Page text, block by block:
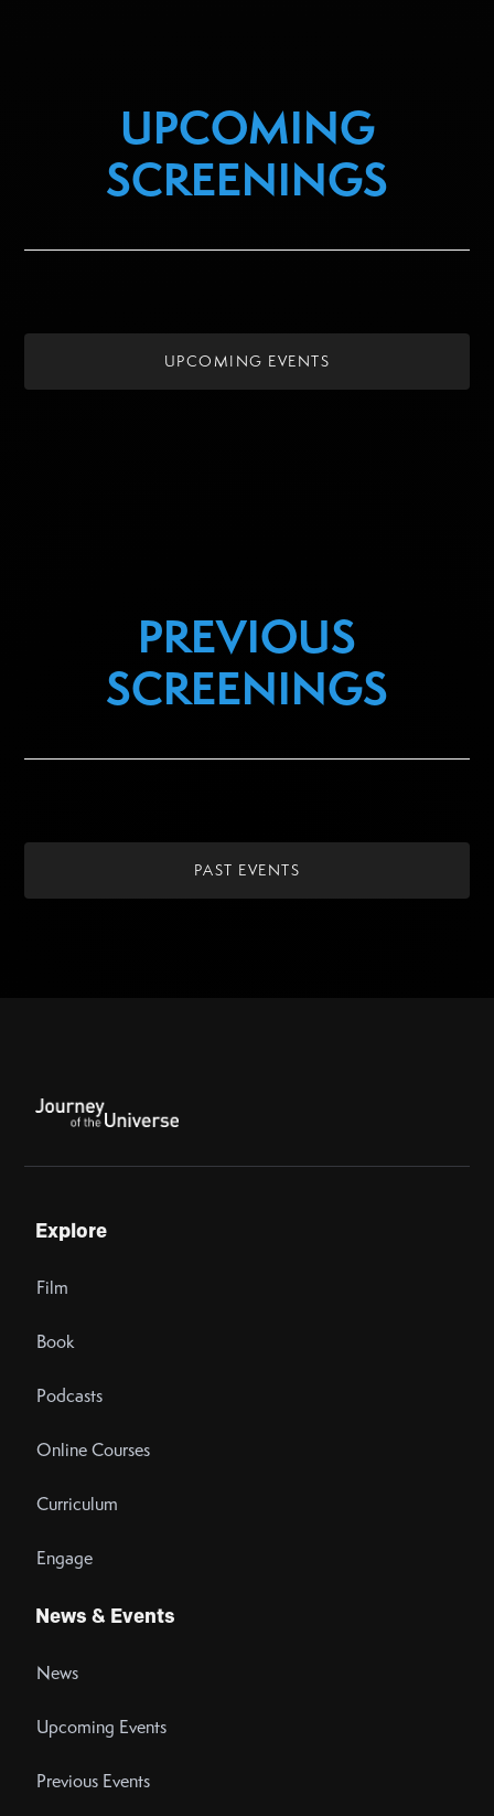
UPCOMING
SCREENINGS
UPCOMING EVENTS
PREVIOUS
SCREENINGS
PAST EVENTS
Explore
Film
Book
Podcasts
Online Courses
Curriculum
Engage
News & Events
News
Upcoming Events
Previous Events